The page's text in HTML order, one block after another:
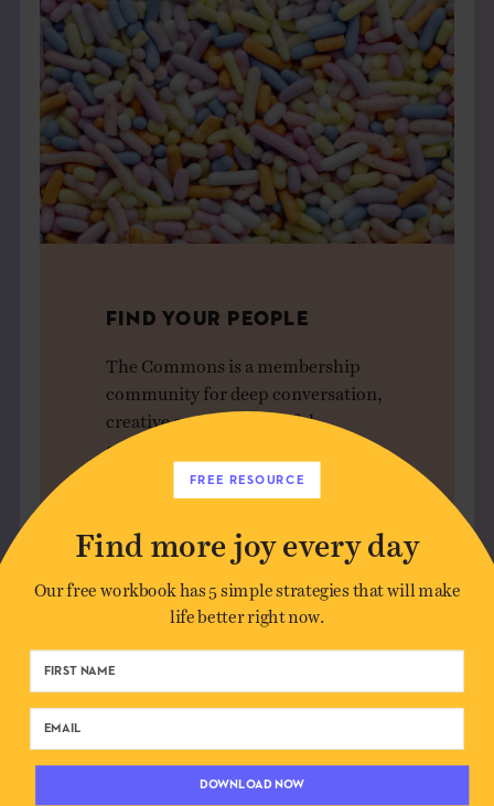
FIND YOUR PEOPLE
The Commons is a membership
community for deep conversation,
creative sparks, and joyful
connection — without the noise.
Leave a Comment
Author*
FREE RESOURCE
Find more joy every day
Our free workbook has 5 simple strategies that will make
life better right now.
DOWNLOAD NOW